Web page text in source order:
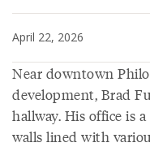
April 22, 2026
Near downtown
development, Brad
hallway. His office is
walls lined with